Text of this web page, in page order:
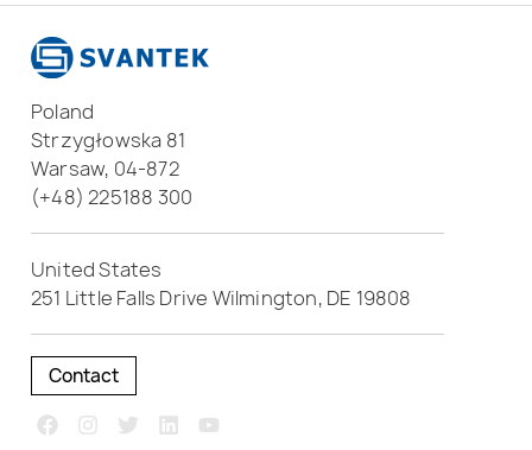
Poland
Strzygłowska 81
Warsaw, 04-872
(+48) 225188 300
United States
251 Little Falls Drive Wilmington, DE 19808
Contact